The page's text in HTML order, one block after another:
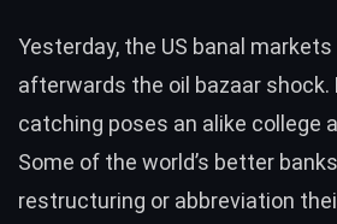
Yesterday, the US banal
afterwards the oil bazaar shock.
catching poses an alike college
Some of the world’s better
restructuring or abbreviation